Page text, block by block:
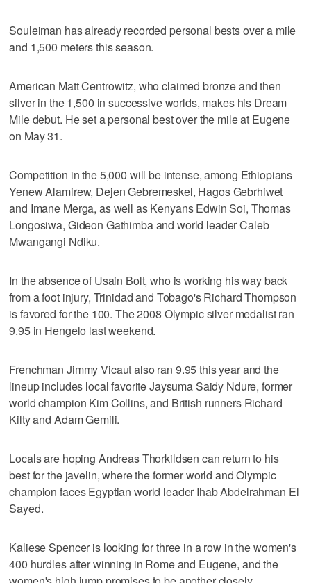
Souleiman has already recorded personal bests over a mile
and 1,500 meters this season.
American Matt Centrowitz, who claimed bronze and then
silver in the 1,500 in successive worlds, makes his Dream
Mile debut. He set a personal best over the mile at Eugene
on May 31.
Competition in the 5,000 will be intense, among Ethiopians
Yenew Alamirew, Dejen Gebremeskel, Hagos Gebrhiwet
and Imane Merga, as well as Kenyans Edwin Soi, Thomas
Longosiwa, Gideon Gathimba and world leader Caleb
Mwangangi Ndiku.
In the absence of Usain Bolt, who is working his way back
from a foot injury, Trinidad and Tobago's Richard Thompson
is favored for the 100. The 2008 Olympic silver medalist ran
9.95 in Hengelo last weekend.
Frenchman Jimmy Vicaut also ran 9.95 this year and the
lineup includes local favorite Jaysuma Saidy Ndure, former
world champion Kim Collins, and British runners Richard
Kilty and Adam Gemili.
Locals are hoping Andreas Thorkildsen can return to his
best for the javelin, where the former world and Olympic
champion faces Egyptian world leader Ihab Abdelrahman El
Sayed.
Kaliese Spencer is looking for three in a row in the women's
400 hurdles after winning in Rome and Eugene, and the